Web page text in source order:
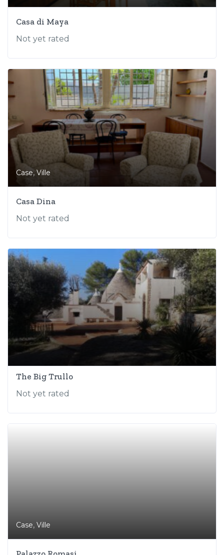
Casa di Maya
Not yet rated
Case, Ville
Casa Dina
Not yet rated
The Big Trullo
Not yet rated
Case, Ville